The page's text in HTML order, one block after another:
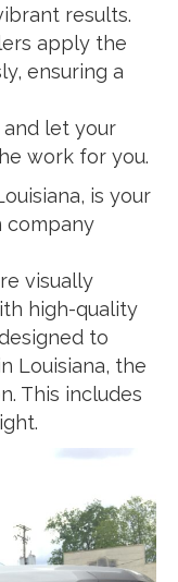
results.
apply the
ensuring a
let your
work for you.
is your
company
visually
high-quality
to
Louisiana, the
This includes